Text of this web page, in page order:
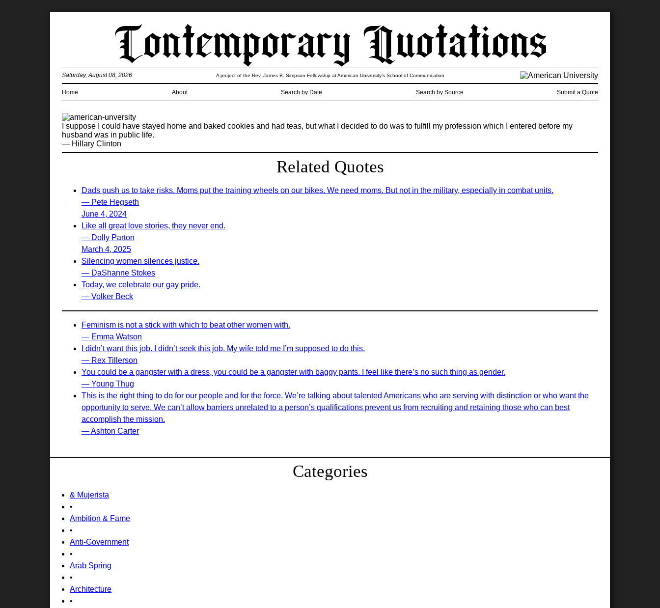
Home About Search by Date Search by Source Submit a Quote
Saturday, August 08, 2026 A project of the Rev. James B. Simpson Fellowship at American University’s School of Communication
I suppose I could have stayed home and baked cookies and had teas, but what I decided to do was to fulfill my profession which I entered before my
husband was in public life.
— Hillary Clinton
Related Quotes
Dads push us to take risks. Moms put the training wheels on our bikes. We need moms. But not in the military, especially in combat units.
— Pete Hegseth
June 4, 2024
Like all great love stories, they never end.
— Dolly Parton
March 4, 2025
Silencing women silences justice.
— DaShanne Stokes
Today, we celebrate our gay pride.
— Volker Beck
Feminism is not a stick with which to beat other women with.
— Emma Watson
I didn’t want this job. I didn’t seek this job. My wife told me I’m supposed to do this.
— Rex Tillerson
You could be a gangster with a dress, you could be a gangster with baggy pants. I feel like there’s no such thing as gender.
— Young Thug
This is the right thing to do for our people and for the force. We’re talking about talented Americans who are serving with distinction or who want the
opportunity to serve. We can’t allow barriers unrelated to a person’s qualifications prevent us from recruiting and retaining those who can best
accomplish the mission.
— Ashton Carter
Categories
& Mujerista
•
Ambition & Fame
•
Anti-Government
•
Arab Spring
•
Architecture
•